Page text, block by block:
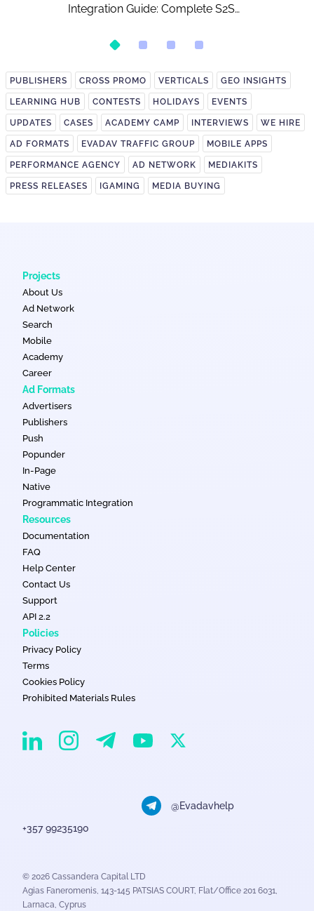
Integration Guide: Complete S2S
PUBLISHERS CROSS PROMO VERTICALS GEO INSIGHTS
LEARNING HUB CONTESTS HOLIDAYS EVENTS
UPDATES CASES ACADEMY CAMP INTERVIEWS WE HIRE
AD FORMATS EVADAV TRAFFIC GROUP MOBILE APPS
PERFORMANCE AGENCY AD NETWORK MEDIAKITS
PRESS RELEASES IGAMING MEDIA BUYING
Projects
About Us
Ad Network
Search
Mobile
Academy
Career
Ad Formats
Advertisers
Publishers
Push
Popunder
In-Page
Native
Programmatic Integration
Resources
Documentation
FAQ
Help Center
Contact Us
Support
API 2.2
Policies
Privacy Policy
Terms
Cookies Policy
Prohibited Materials Rules
EvaDav on Linkedin
EvaDav on Instagram
EvaDav on Telegram
EvaDav on YouTube
EvaDav on X
@Evadavhelp
+357 99235190
© 2026 Cassandera Capital LTD
Agias Faneromenis, 143-145 PATSIAS COURT, Flat/Office 201 6031,
Larnaca, Cyprus